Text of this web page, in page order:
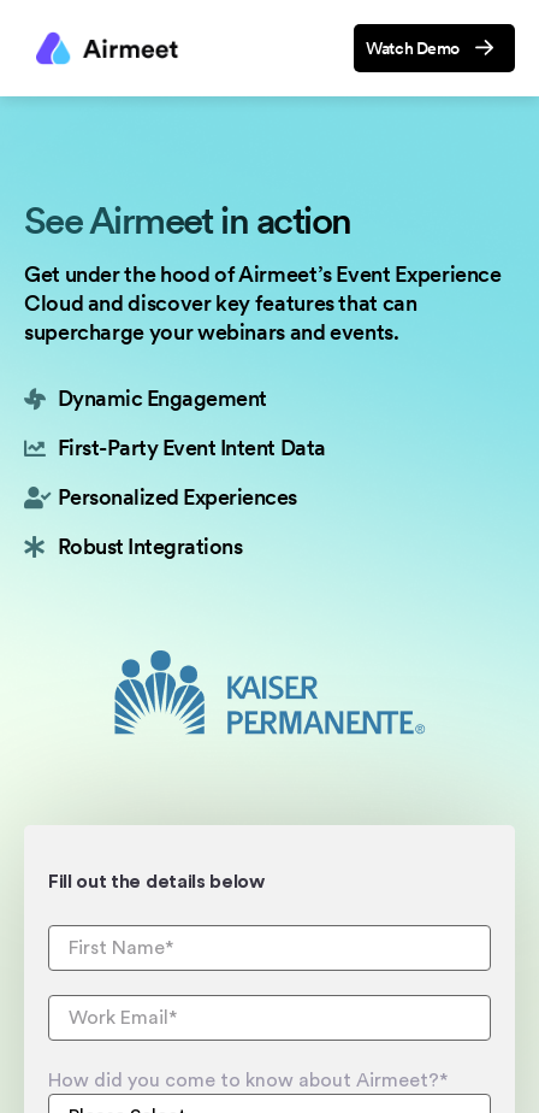
Watch Demo
See Airmeet in action
Get under the hood of Airmeet’s Event Experience
Cloud and discover key features that can
supercharge your webinars and events.
Dynamic Engagement
First-Party Event Intent Data
Personalized Experiences
Robust Integrations
Fill out the details below
How did you come to know about Airmeet?*